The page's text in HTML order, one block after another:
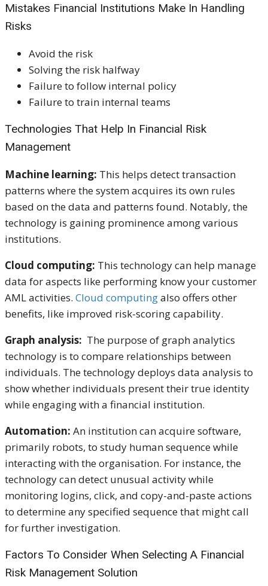
Mistakes Financial Institutions Make In Handling
Risks
Avoid the risk
Solving the risk halfway
Failure to follow internal policy
Failure to train internal teams
Technologies That Help In Financial Risk
Management
Machine learning: This helps detect transaction
patterns where the system acquires its own rules
based on the data and patterns found. Notably, the
technology is gaining prominence among various
institutions.
Cloud computing: This technology can help manage
data for aspects like performing know your customer
AML activities. Cloud computingalso offers other
benefits, like improved risk-scoring capability.
Graph analysis: The purpose of graph analytics
technology is to compare relationships between
individuals. The technology deploys data analysis to
show whether individuals present their true identity
while engaging with a financial institution.
Automation: An institution can acquire software,
primarily robots, to study human sequence while
interacting with the organisation. For instance, the
technology can detect unusual activity while
monitoring logins, click, and copy-and-paste actions
to determine any specified sequence that might call
for further investigation.
Factors To Consider When Selecting A Financial
Risk Management Solution